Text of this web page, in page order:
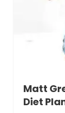
Matt
Diet